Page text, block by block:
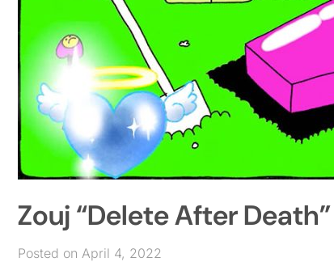
Zouj “Delete After
Posted on April 4, 2022